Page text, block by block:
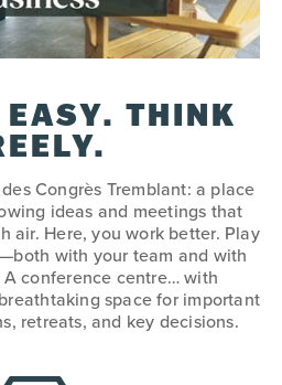
EASY. THINK
Congrès Tremblant: a place
ideas and meetings that
air. Here, you work better. Play
with your team and with
conference centre… with
space for important
retreats, and key decisions.